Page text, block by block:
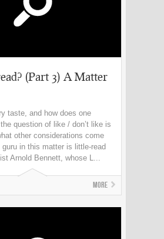
(Part 3) A Matter
taste, and how does one
question of like / don’t like is
other considerations come
in this matter is little-read
Arnold Bennett, whose L...
More